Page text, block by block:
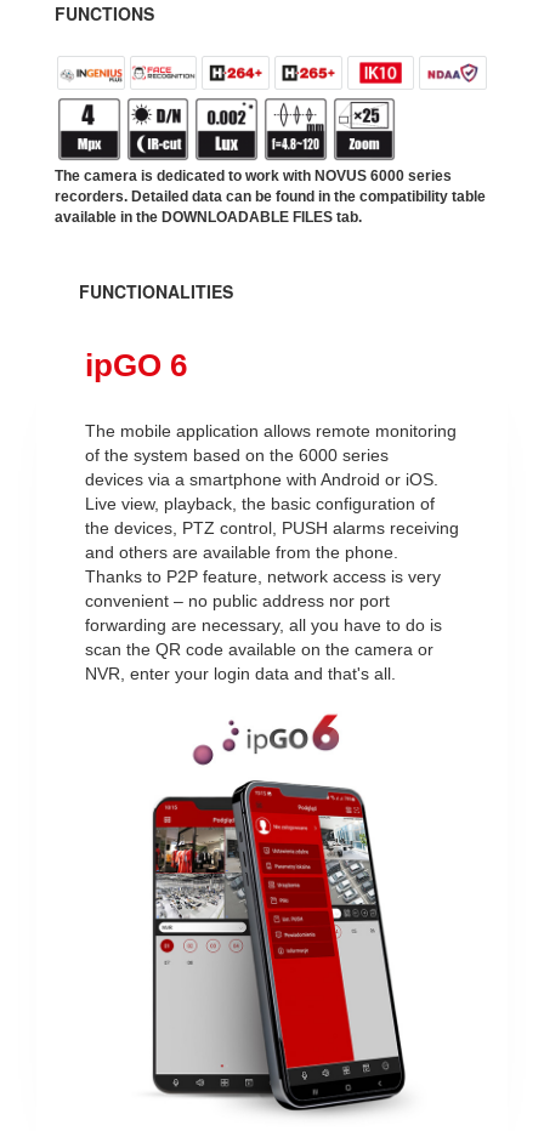
FUNCTIONS
The camera is dedicated to work with NOVUS 6000 series
recorders. Detailed data can be found in the compatibility table
available in the DOWNLOADABLE FILES tab.
FUNCTIONALITIES
ipGO 6
The mobile application allows remote monitoring
of the system based on the 6000 series
devices via a smartphone with Android or iOS.
Live view, playback, the basic configuration of
the devices, PTZ control, PUSH alarms receiving
and others are available from the phone.
Thanks to P2P feature, network access is very
convenient – no public address nor port
forwarding are necessary, all you have to do is
scan the QR code available on the camera or
NVR, enter your login data and that's all.